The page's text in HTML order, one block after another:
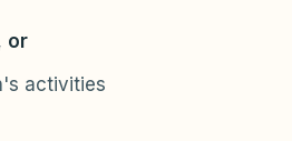
or
activities